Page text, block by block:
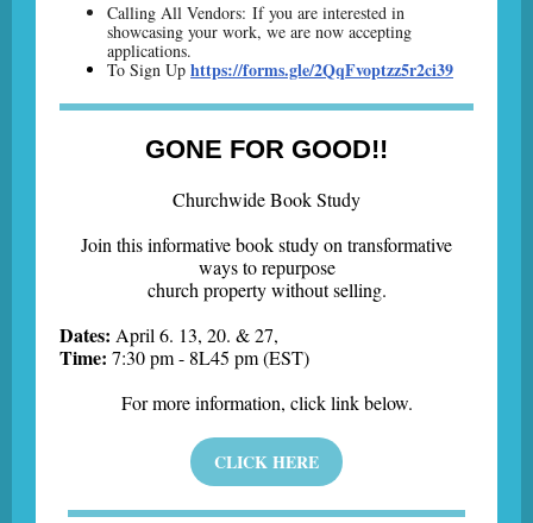
Calling All Vendors: If you are interested in
showcasing your work, we are now accepting
applications.
To Sign Up https://forms.gle/2QqFvoptzz5r2ci39
GONE FOR GOOD!!
Churchwide Book Study
Join this informative book study on transformative
ways to repurpose
church property without selling.
Dates: April 6. 13, 20. & 27,
Time: 7:30 pm - 8L45 pm (EST)
For more information, click link below.
CLICK HERE